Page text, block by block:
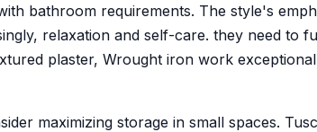
bathroom requirements. The style's
relaxation and self-care. they need
plaster, Wrought iron work
maximizing storage in small spaces.